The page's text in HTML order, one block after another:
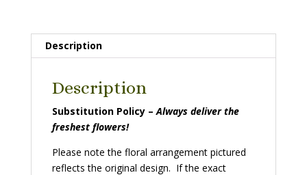
Description
Description
Substitution Policy –Always deliver the
freshest flowers!
Please note the floral arrangement pictured
reflects the original design. If the exact